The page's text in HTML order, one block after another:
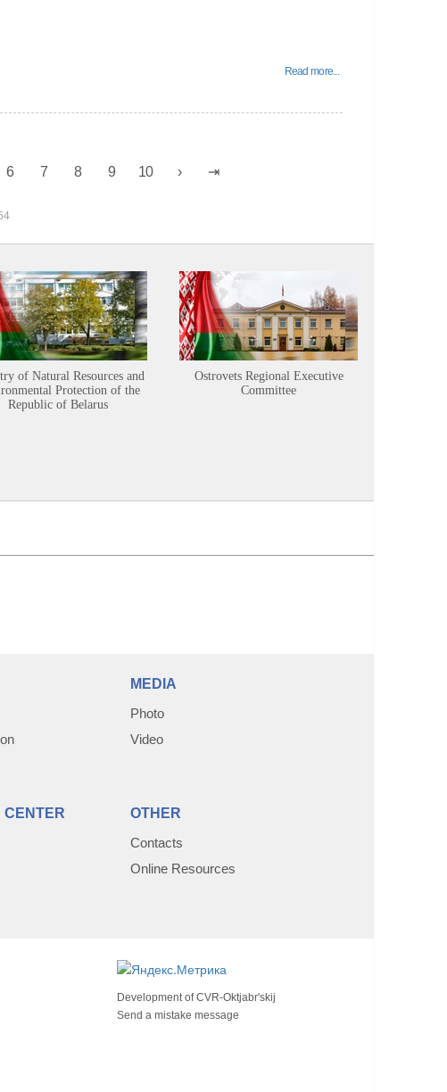
Read more...
6 7 8 9 10
of Natural Resources and
Protection of the
Republic of Belarus
Ostrovets Regional Executive
Committee
CENTER
MEDIA
Photo
Video
OTHER
Contacts
Online Resources
Development ofCVR-Oktjabr'skij
Send a mistake message